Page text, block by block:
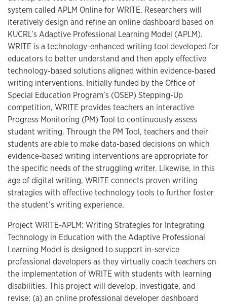
system called APLM Online for WRITE. Researchers will
iteratively design and refine an online dashboard based on
KUCRL’s Adaptive Professional Learning Model (APLM).
WRITE is a technology-enhanced writing tool developed for
educators to better understand and then apply effective
technology-based solutions aligned within evidence-based
writing interventions. Initially funded by the Office of
Special Education Program’s (OSEP) Stepping-Up
competition, WRITE provides teachers an interactive
Progress Monitoring (PM) Tool to continuously assess
student writing. Through the PM Tool, teachers and their
students are able to make data-based decisions on which
evidence-based writing interventions are appropriate for
the specific needs of the struggling writer. Likewise, in this
age of digital writing, WRITE connects proven writing
strategies with effective technology tools to further foster
the student’s writing experience.
Project WRITE-APLM: Writing Strategies for Integrating
Technology in Education with the Adaptive Professional
Learning Model is designed to support in-service
professional developers as they virtually coach teachers on
the implementation of WRITE with students with learning
disabilities. This project will develop, investigate, and
revise: (a) an online professional developer dashboard